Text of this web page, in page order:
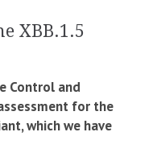
XBB.1.5
Control and
for the
which we have